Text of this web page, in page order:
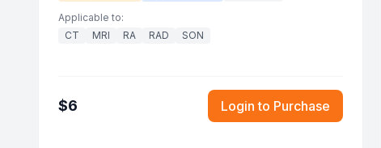
Applicable to:
CT
MRI RA RAD SON
$6 Login to Purchase